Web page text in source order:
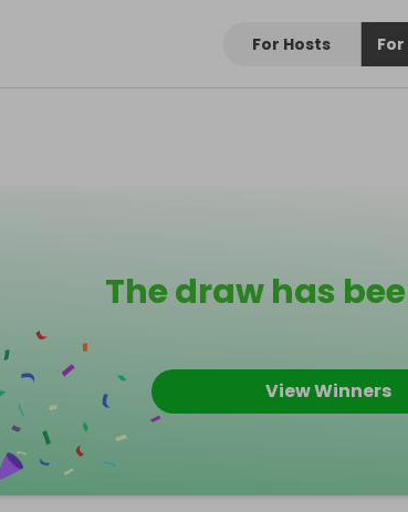
For Hosts
The draw has
View Winners